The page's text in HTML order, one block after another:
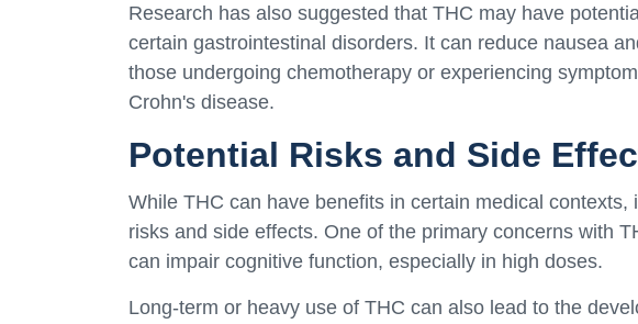
Research has also suggested that THC may have
certain gastrointestinal disorders. It can reduce nausea
those undergoing chemotherapy or experiencing
Crohn's disease.
Potential Risks and Side
While THC can have benefits in certain medical
risks and side effects. One of the primary concerns with
can impair cognitive function, especially in high doses.
Long-term or heavy use of THC can also lead to the